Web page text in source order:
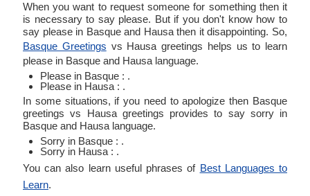
When you want to request someone for something then it
is necessary to say please. But if you don't know how to
say please in Basque and Hausa then it disappointing. So,
Basque Greetings vs Hausa greetings helps us to learn
please in Basque and Hausa language.
Please in Basque : .
Please in Hausa : .
In some situations, if you need to apologize then Basque
greetings vs Hausa greetings provides to say sorry in
Basque and Hausa language.
Sorry in Basque : .
Sorry in Hausa : .
You can also learn useful phrases of Best Languages to
Learn.